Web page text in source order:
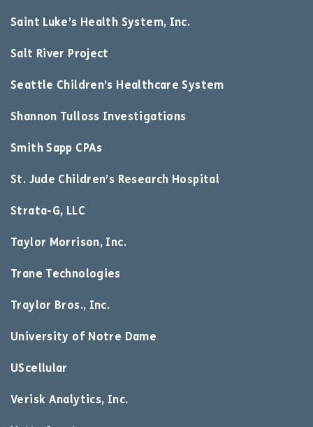
Saint Luke’s Health System, Inc.
Salt River Project
Seattle Children’s Healthcare System
Shannon Tulloss Investigations
Smith Sapp CPAs
St. Jude Children’s Research Hospital
Strata-G, LLC
Taylor Morrison, Inc.
Trane Technologies
Traylor Bros., Inc.
University of Notre Dame
UScellular
Verisk Analytics, Inc.